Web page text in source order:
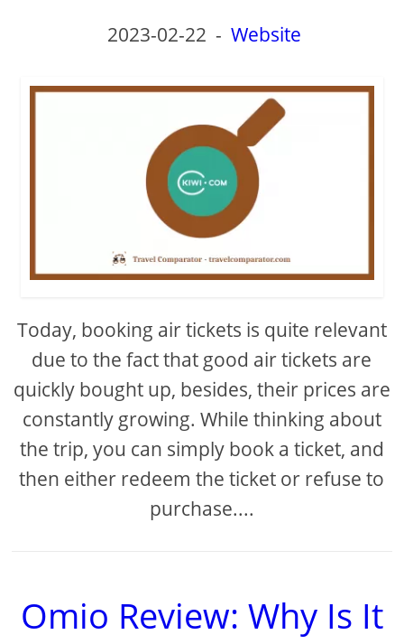
2023-02-22 - Website
Today, booking air tickets is quite relevant
due to the fact that good air tickets are
quickly bought up, besides, their prices are
constantly growing. While thinking about
the trip, you can simply book a ticket, and
then either redeem the ticket or refuse to
purchase....
Omio Review: Why Is It